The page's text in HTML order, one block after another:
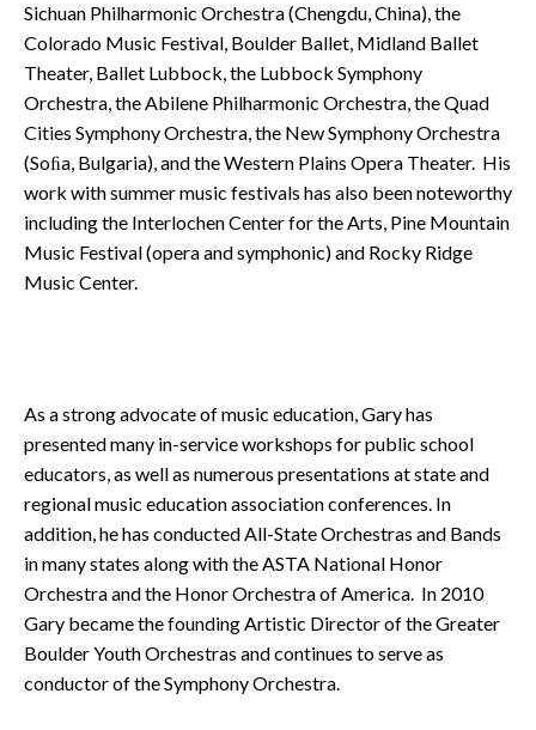
Sichuan Philharmonic Orchestra (Chengdu, China), the
Colorado Music Festival, Boulder Ballet, Midland Ballet
Theater, Ballet Lubbock, the Lubbock Symphony
Orchestra, the Abilene Philharmonic Orchestra, the Quad
Cities Symphony Orchestra, the New Symphony Orchestra
(Soﬁa, Bulgaria), and the Western Plains Opera Theater. His
work with summer music festivals has also been noteworthy
including the Interlochen Center for the Arts, Pine Mountain
Music Festival (opera and symphonic) and Rocky Ridge
Music Center.
As a strong advocate of music education, Gary has
presented many in-service workshops for public school
educators, as well as numerous presentations at state and
regional music education association conferences. In
addition, he has conducted All-State Orchestras and Bands
in many states along with the ASTA National Honor
Orchestra and the Honor Orchestra of America. In 2010
Gary became the founding Artistic Director of the Greater
Boulder Youth Orchestras and continues to serve as
conductor of the Symphony Orchestra.